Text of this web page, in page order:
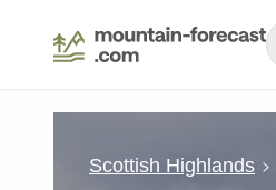
Scottish Highlands